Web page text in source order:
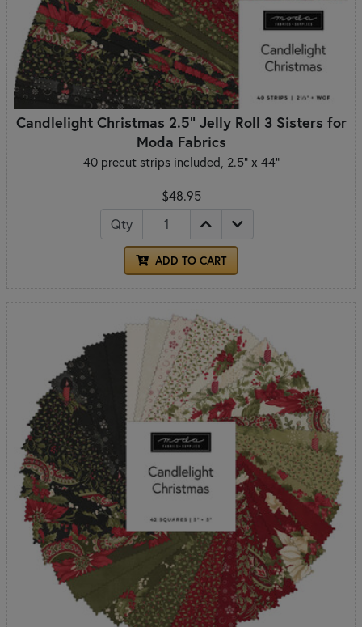
Candlelight Christmas 2.5" Jelly Roll 3 Sisters for
Moda Fabrics
40 precut strips included, 2.5" x 44"
$48.95
Qty
ADD TO CART